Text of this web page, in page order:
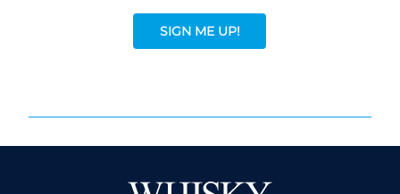
SIGN ME UP!